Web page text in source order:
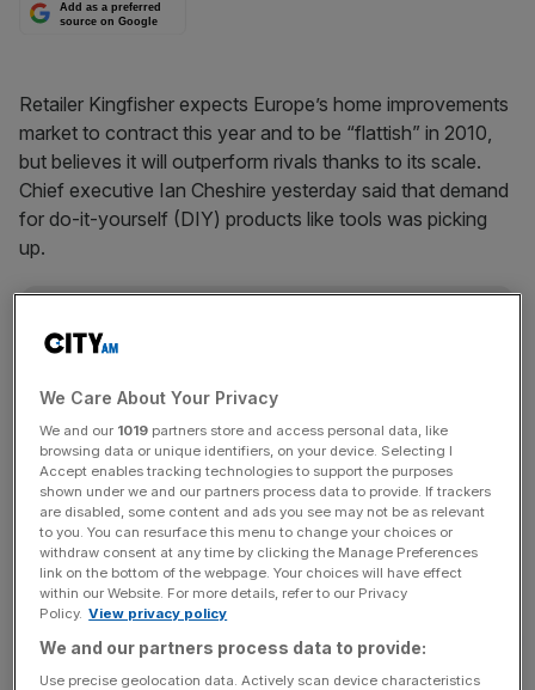
Add as a preferred
source on Google
Retailer Kingfisher expects Europe’s home improvements
market to contract this year and to be “flattish” in 2010,
but believes it will outperform rivals thanks to its scale.
Chief executive Ian Cheshire yesterday said that demand
for do-it-yourself (DIY) products like tools was picking
up.
News Updates
key market moves, top business and political stories, and
SHARE THIS ARTICLE
We Care About Your Privacy
We and our 1019 partners store and access personal data, like
browsing data or unique identifiers, on your device. Selecting I
Accept enables tracking technologies to support the purposes
shown under we and our partners process data to provide. If trackers
are disabled, some content and ads you see may not be as relevant
to you. You can resurface this menu to change your choices or
withdraw consent at any time by clicking the Manage Preferences
link on the bottom of the webpage. Your choices will have effect
within our Website. For more details, refer to our Privacy
Policy. View privacy policy
We and our partners process data to provide:
Use precise geolocation data. Actively scan device characteristics